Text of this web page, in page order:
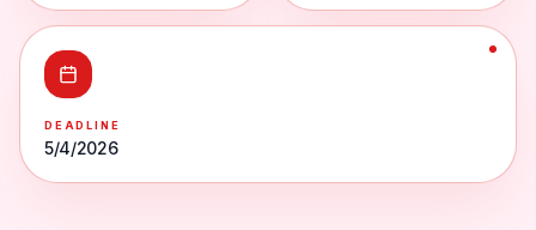
DEADLINE
5/4/2026